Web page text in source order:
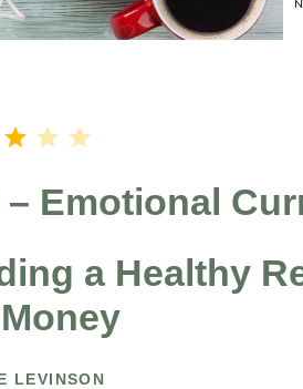
Emotional
a Healthy
LEVINSON